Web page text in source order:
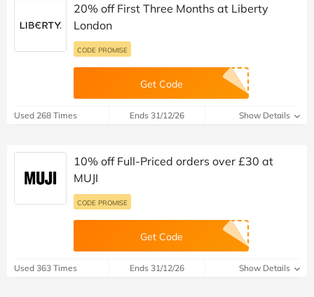
20% off First Three Months at Liberty
London
CODE PROMISE
Get Code
Used 268 Times Ends 31/12/26 Show Details
10% off Full-Priced orders over £30 at
MUJI
CODE PROMISE
Get Code
Used 363 Times Ends 31/12/26 Show Details